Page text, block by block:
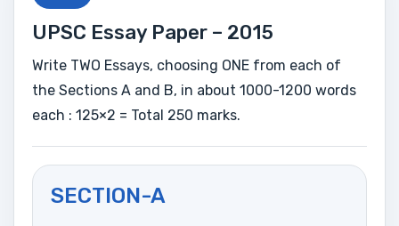
UPSC Essay Paper – 2015
Write TWO Essays, choosing ONE from each of
the Sections A and B, in about 1000-1200 words
each : 125×2 = Total 250 marks.
SECTION-A